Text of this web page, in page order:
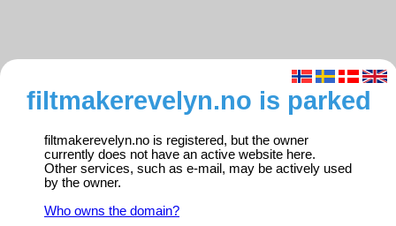
filtmakerevelyn.no is parked
filtmakerevelyn.no is registered, but the owner
currently does not have an active website here.
Other services, such as e-mail, may be actively used
by the owner.
Who owns the domain?